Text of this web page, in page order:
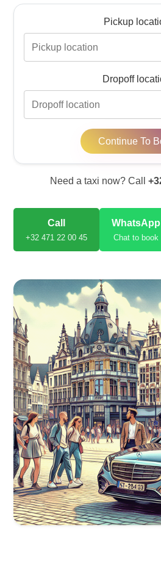
Pickup
Dropoff
Continue To
Need a taxi now? Call
Call
+32 471 22 00 45
WhatsApp
Chat to book